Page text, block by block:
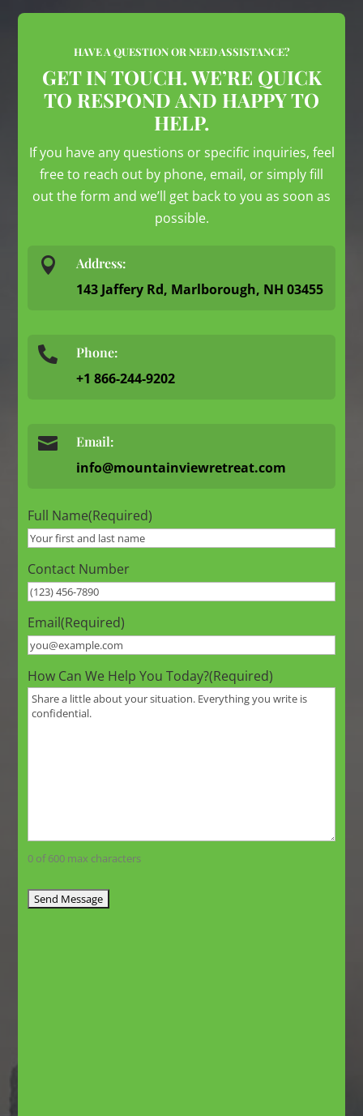
HAVE A QUESTION OR NEED ASSISTANCE?
GET IN TOUCH. WE’RE QUICK
TO RESPOND AND HAPPY TO
HELP.
If you have any questions or specific inquiries, feel
free to reach out by phone, email, or simply fill
out the form and we’ll get back to you as soon as
possible.
 Address:
143 Jaffery Rd, Marlborough, NH 03455
 Phone:
+1 866-244-9202
 Email:
info@mountainviewretreat.com
Full Name(Required)
Contact Number
Email(Required)
How Can We Help You Today?(Required)
0 of 600 max characters